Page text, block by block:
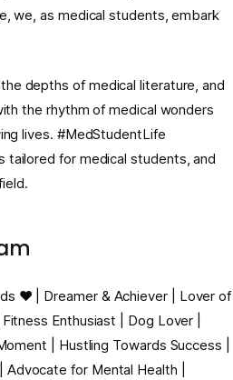
we, as medical students, embark
depths of medical literature, and
the rhythm of medical wonders
lives. #MedStudentLife
tailored for medical students, and
❤️ | Dreamer & Achiever | Lover of
Enthusiast | Dog Lover |
| Hustling Towards Success |
for Mental Health |